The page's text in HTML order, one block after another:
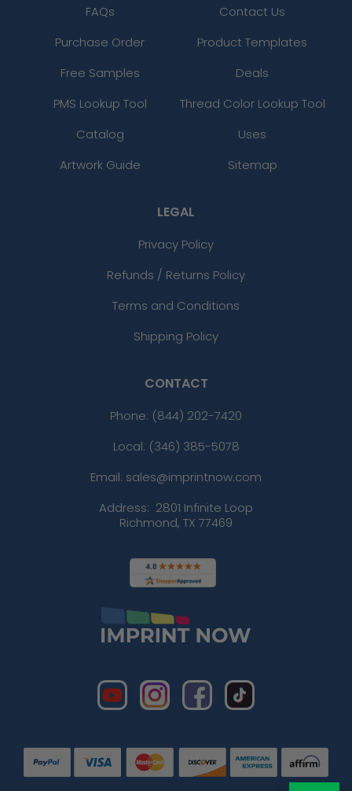
FAQs
Contact Us
Purchase Order
Product Templates
Free Samples
Deals
PMS Lookup Tool
Thread Color Lookup Tool
Catalog
Uses
Artwork Guide
Sitemap
LEGAL
Privacy Policy
Refunds / Returns Policy
Terms and Conditions
Shipping Policy
CONTACT
Phone: (844) 202-7420
Local: (346) 385-5078
Email: sales@imprintnow.com
Address: 2801 Infinite Loop
Richmond, TX 77469